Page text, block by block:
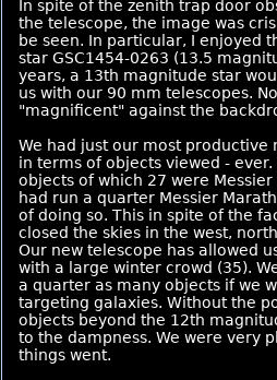
In spite of the zenith trap door
the telescope, the image was
be seen. In particular, I enjoyed
star GSC1454-0263 (13.5
years, a 13th magnitude star
us with our 90 mm telescopes.
"magnificent" against the
We had just our most productive
in terms of objects viewed -
objects of which 27 were
had run a quarter Messier
of doing so. This in spite of the
closed the skies in the west,
Our new telescope has allowed
with a large winter crowd (35).
a quarter as many objects if we
targeting galaxies. Without the
objects beyond the 12th
to the dampness. We were very
things went.